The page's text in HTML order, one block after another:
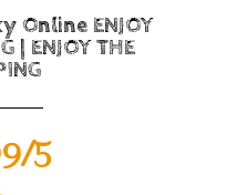
Online ENJOY
| ENJOY THE
5